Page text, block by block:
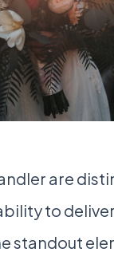
are
to
standout